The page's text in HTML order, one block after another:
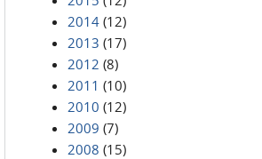
2014 (12)
2013 (17)
2012 (8)
2011 (10)
2010 (12)
2009 (7)
2008 (15)